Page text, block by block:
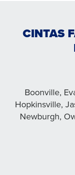
CINTAS
Boonville,
Hopkinsville,
Newburgh,